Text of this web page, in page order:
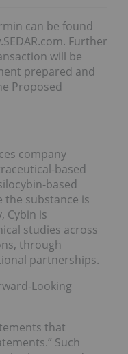
can be found
Further
will be
prepared and
Proposed
company
based
based
substance is
Cybin is
studies across
through
partnerships.
Looking
that
Such